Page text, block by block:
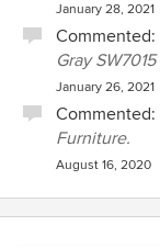
January 28, 2021
Commented:
Gray SW7015
January 26, 2021
Commented:
Furniture.
August 16, 2020